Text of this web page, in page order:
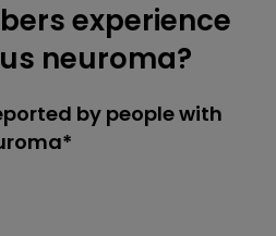
experience
neuroma?
by people with